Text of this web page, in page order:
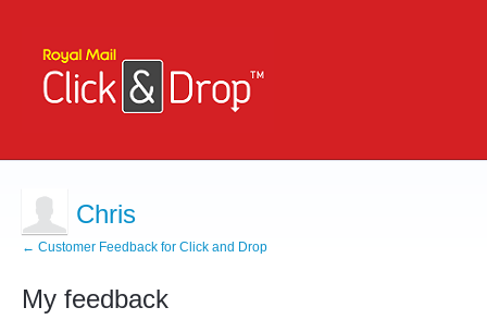
Chris
← Customer Feedback for Click and Drop
My feedback